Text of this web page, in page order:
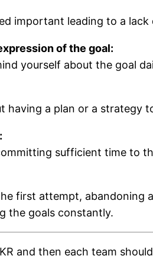
important leading to a
of the goal:
yourself about the goal
having a plan or a
sufficient time to
first attempt,
the goals constantly.
and then each team